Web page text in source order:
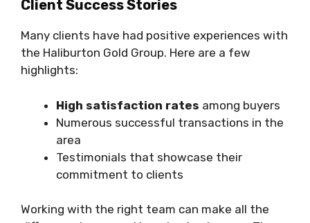
Client Success Stories
Many clients have had positive experiences with
the Haliburton Gold Group. Here are a few
highlights:
High satisfaction rates among buyers
Numerous successful transactions in the
area
Testimonials that showcase their
commitment to clients
Working with the right team can make all the